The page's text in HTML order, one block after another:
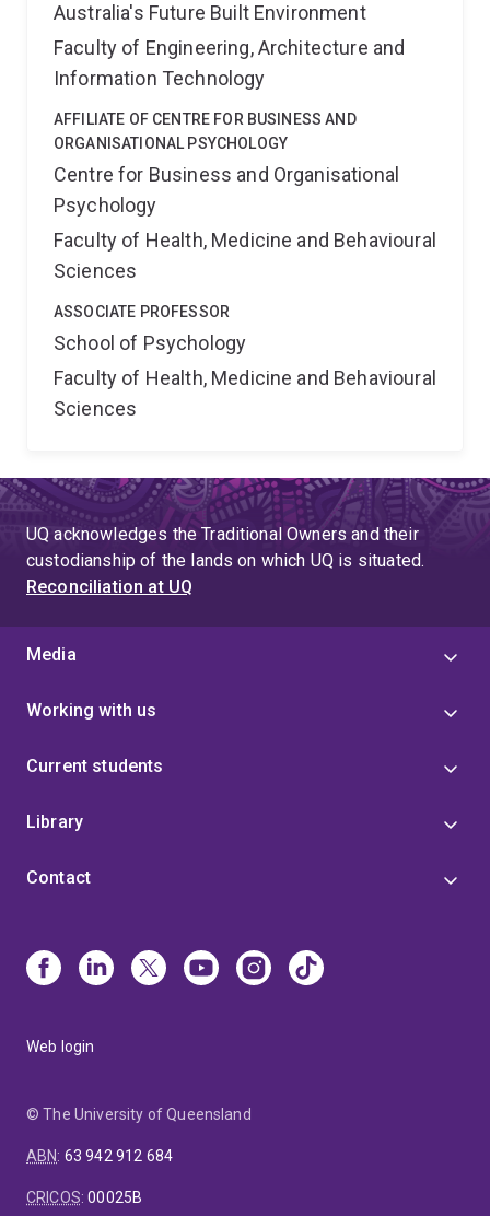
Australia's Future Built Environment
Faculty of Engineering, Architecture and
Information Technology
AFFILIATE OF CENTRE FOR BUSINESS AND
ORGANISATIONAL PSYCHOLOGY
Centre for Business and Organisational
Psychology
Faculty of Health, Medicine and Behavioural
Sciences
ASSOCIATE PROFESSOR
School of Psychology
Faculty of Health, Medicine and Behavioural
Sciences
UQ acknowledges the Traditional Owners and their
custodianship of the lands on which UQ is situated.
Reconciliation at UQ
Media
Working with us
Current students
Library
Contact
Web login
© The University of Queensland
ABN: 63 942 912 684
CRICOS:00025B